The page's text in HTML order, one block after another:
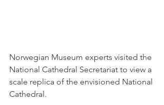
Norwegian Museum experts visited the
National Cathedral Secretariat to view a
scale replica of the envisioned National
Cathedral.